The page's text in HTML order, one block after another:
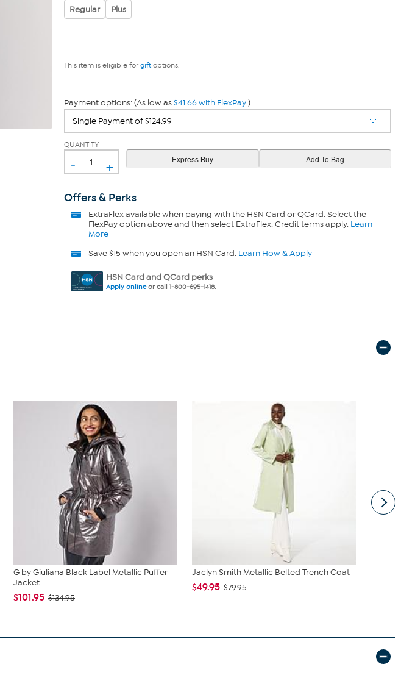
Regular Plus
This item is eligible for giftoptions.
Payment options: (As low as$41.66 with FlexPay)
QUANTITY
- +
Offers & Perks
ExtraFlexavailable when paying with the HSN Card or QCard. Select the
FlexPay option above and then select ExtraFlex. Credit terms apply. Learn
More
Save $15 when you open an HSN Card. Learn How & Apply
HSN Card and QCard perks
Apply onlineor call 1-800-695-1418.
G by Giuliana Black Label Metallic Puffer
Jacket
$101.95 $134.95
Jaclyn Smith Metallic Belted Trench Coat
$49.95 $79.95